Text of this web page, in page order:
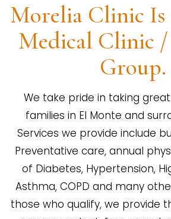
Morelia Clinic
Medical Clinic
Group.
We take pride in taking
families in El Monte and
Services we provide include
Preventative care, annual
of Diabetes, Hypertension,
Asthma, COPD and many
those who qualify, we provide